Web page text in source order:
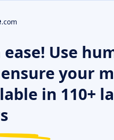
.com
Use
your
in 110+